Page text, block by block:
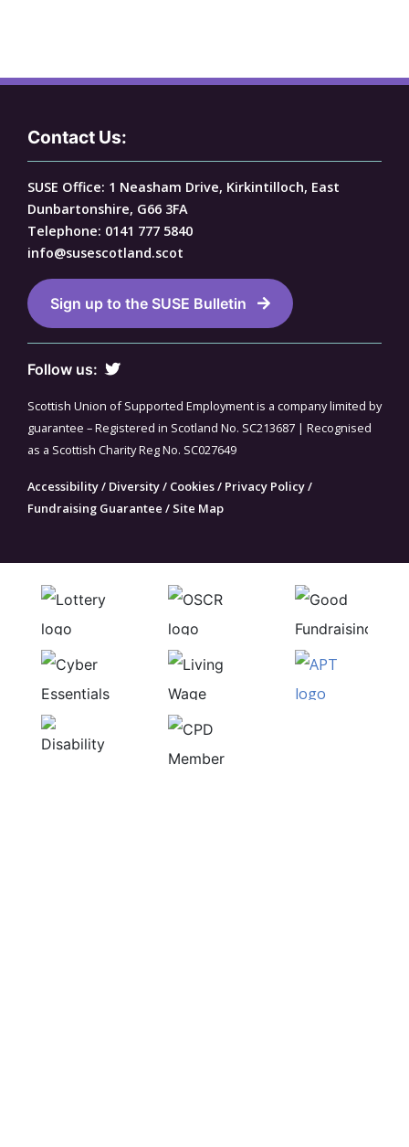
Contact Us:
SUSE Office: 1 Neasham Drive, Kirkintilloch, East
Dunbartonshire, G66 3FA
Telephone: 0141 777 5840
info@susescotland.scot
Sign up to the SUSE Bulletin
Follow us:
Scottish Union of Supported Employment is a company limited by
guarantee – Registered in Scotland No. SC213687 | Recognised
as a Scottish Charity Reg No. SC027649
Accessibility/ Diversity/ Cookies/ Privacy Policy/
Fundraising Guarantee / Site Map